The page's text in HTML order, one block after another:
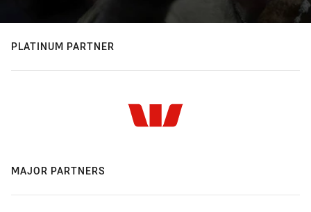
PLATINUM PARTNER
MAJOR PARTNERS